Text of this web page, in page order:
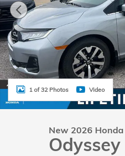
1 of 32 Photos Video
New 2026 Honda